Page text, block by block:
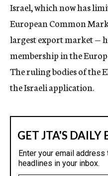
Israel, which now has
European Common
largest export market —
membership in the
The ruling bodies of the
the Israeli application.